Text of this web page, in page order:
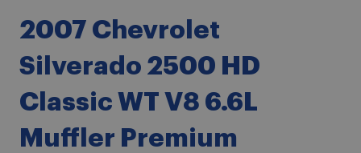
2007 Chevrolet
Silverado 2500 HD
Classic WT V8 6.6L
Muffler Premium
the
of
images